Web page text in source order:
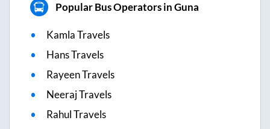
Popular Bus Operators in Guna
Kamla Travels
Hans Travels
Rayeen Travels
Neeraj Travels
Rahul Travels